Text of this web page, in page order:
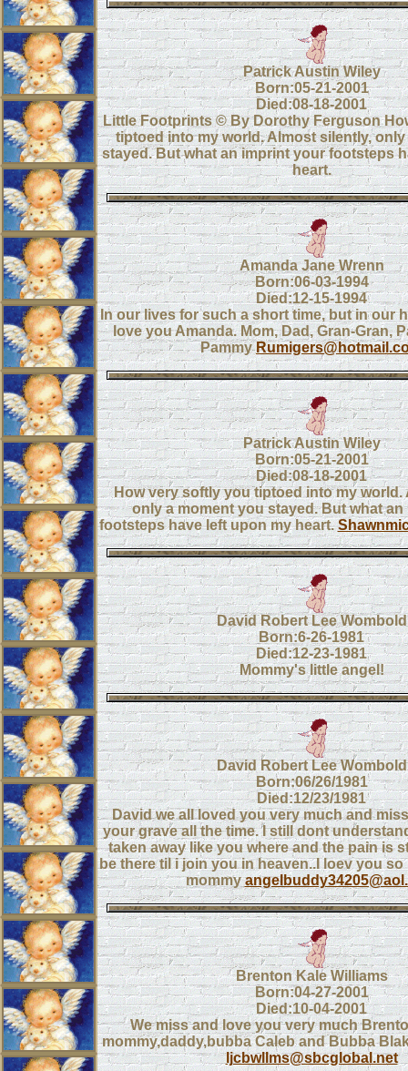
Patrick Austin Wiley
Born:05-21-2001
Died:08-18-2001
Little Footprints © By Dorothy Ferguson
tiptoed into my world. Almost silently,
stayed. But what an imprint your footsteps
heart.
Amanda Jane Wrenn
Born:06-03-1994
Died:12-15-1994
In our lives for such a short time, but in our
love you Amanda. Mom, Dad, Gran-Gran,
Pammy
Patrick Austin Wiley
Born:05-21-2001
Died:08-18-2001
How very softly you tiptoed into my world.
only a moment you stayed. But what
footsteps have left upon my heart.
David Robert Lee Wombold
Born:6-26-1981
Died:12-23-1981
Mommy's little angel!
David Robert Lee Wombold
Born:06/26/1981
Died:12/23/1981
David we all loved you very much and
your grave all the time. I still dont
taken away like you where and the pain is
be there til i join you in heaven..I loev you
mommy
Brenton Kale Williams
Born:04-27-2001
Died:10-04-2001
We miss and love you very much
mommy,daddy,bubba Caleb and Bubba
ljcbwllms@sbcglobal.net